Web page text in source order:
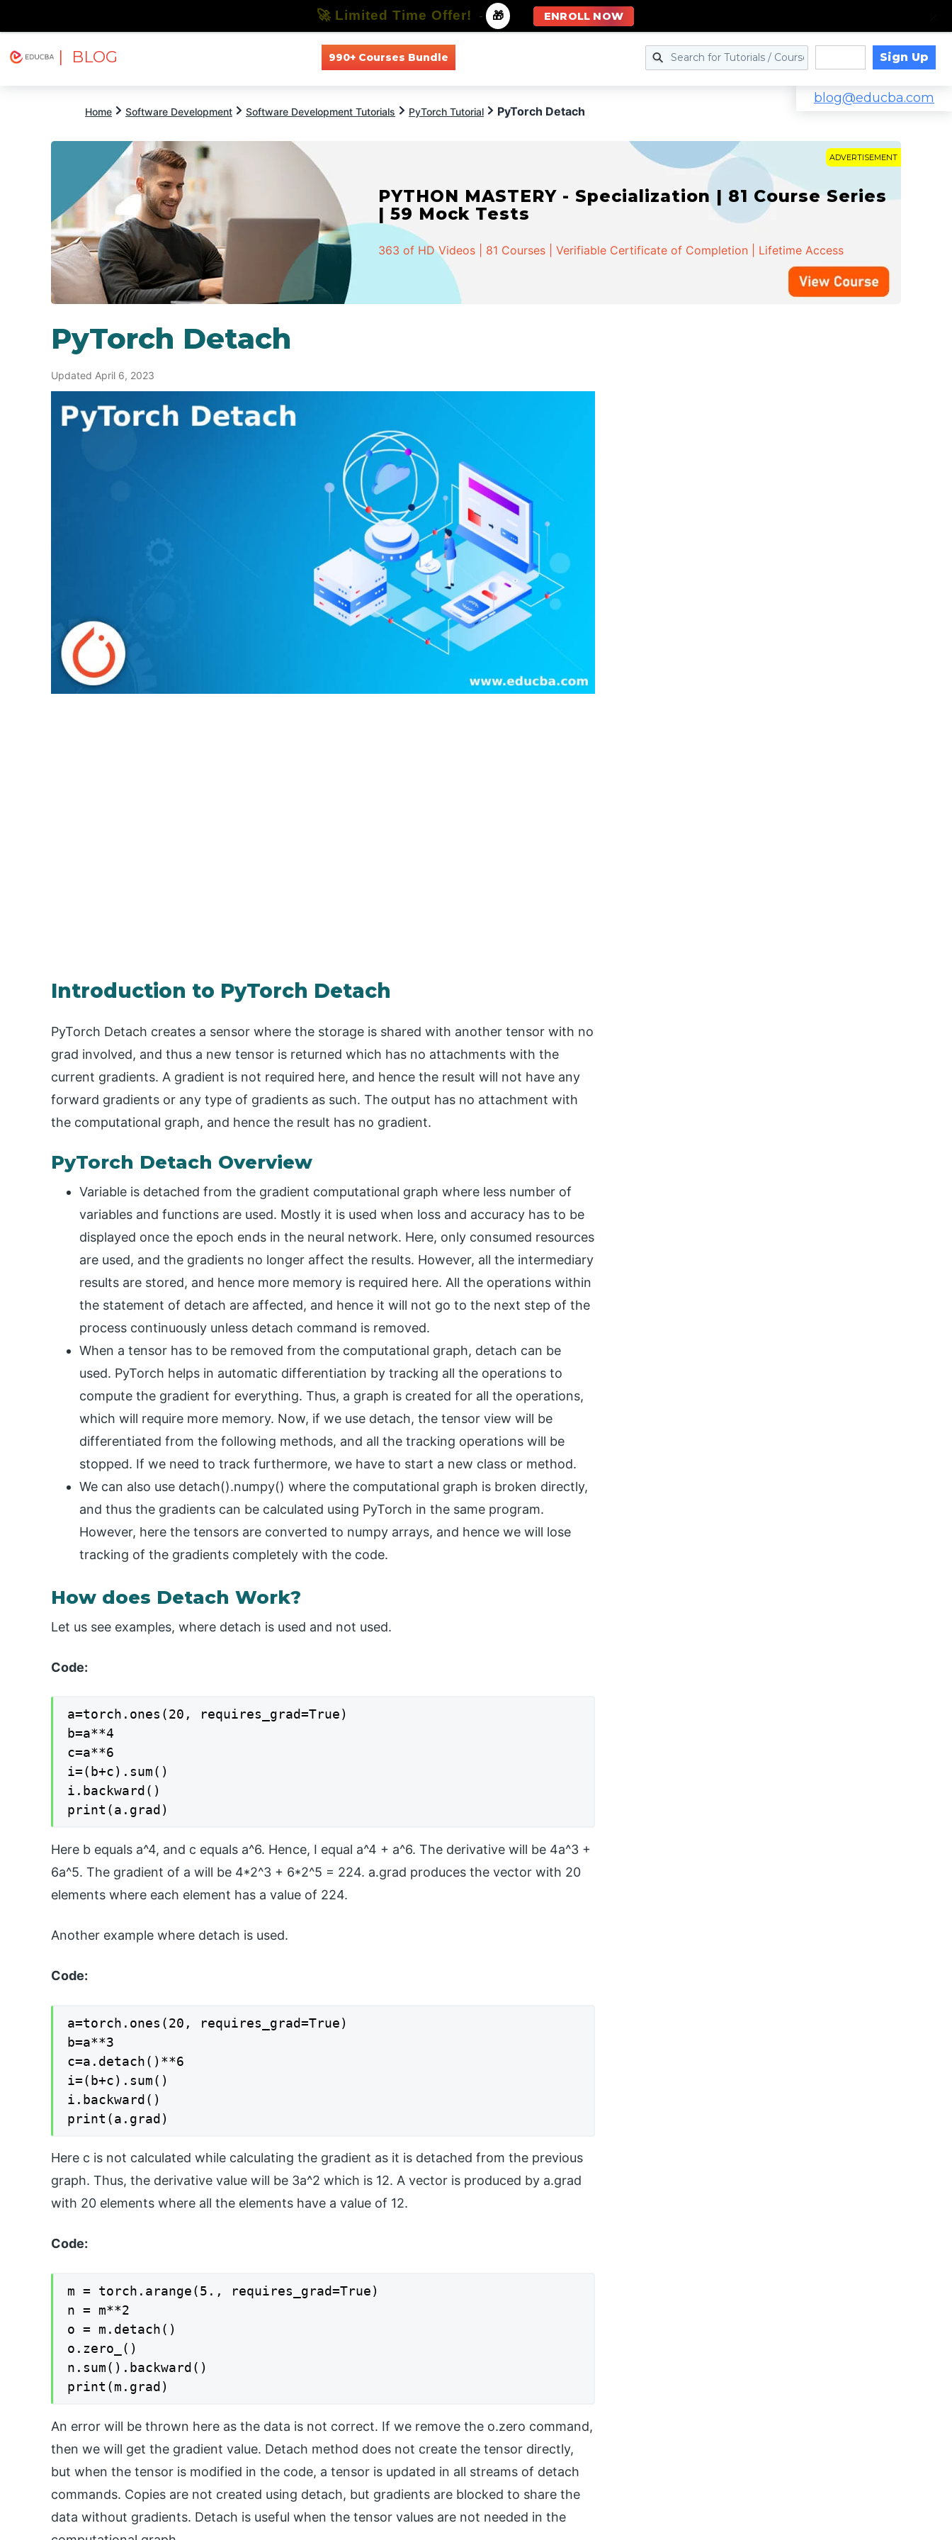
| BLOG 990+ Courses Bundle Sign Up
blog@educba.com
Home Software Development Software Development Tutorials PyTorch Tutorial PyTorch Detach
ADVERTISEMENT
PYTHON MASTERY - Specialization | 81 Course Series
| 59 Mock Tests
363 of HD Videos | 81 Courses | Verifiable Certificate of Completion | Lifetime Access
PyTorch Detach
Updated April 6, 2023
Introduction to PyTorch Detach
PyTorch Detach creates a sensor where the storage is shared with another tensor with no
grad involved, and thus a new tensor is returned which has no attachments with the
current gradients. A gradient is not required here, and hence the result will not have any
forward gradients or any type of gradients as such. The output has no attachment with
the computational graph, and hence the result has no gradient.
PyTorch Detach Overview
Variable is detached from the gradient computational graph where less number of
variables and functions are used. Mostly it is used when loss and accuracy has to be
displayed once the epoch ends in the neural network. Here, only consumed resources
are used, and the gradients no longer affect the results. However, all the intermediary
results are stored, and hence more memory is required here. All the operations within
the statement of detach are affected, and hence it will not go to the next step of the
process continuously unless detach command is removed.
When a tensor has to be removed from the computational graph, detach can be
used. PyTorch helps in automatic differentiation by tracking all the operations to
compute the gradient for everything. Thus, a graph is created for all the operations,
which will require more memory. Now, if we use detach, the tensor view will be
differentiated from the following methods, and all the tracking operations will be
stopped. If we need to track furthermore, we have to start a new class or method.
We can also use detach().numpy() where the computational graph is broken directly,
and thus the gradients can be calculated using PyTorch in the same program.
However, here the tensors are converted to numpy arrays, and hence we will lose
tracking of the gradients completely with the code.
How does Detach Work?
Let us see examples, where detach is used and not used.
Code:
a=torch.ones(20, requires_grad=True)
b=a**4
c=a**6
i=(b+c).sum()
i.backward()
print(a.grad)
Here b equals a^4, and c equals a^6. Hence, I equal a^4 + a^6. The derivative will be 4a^3 +
6a^5. The gradient of a will be 4*2^3 + 6*2^5 = 224. a.grad produces the vector with 20
elements where each element has a value of 224.
Another example where detach is used.
Code:
a=torch.ones(20, requires_grad=True)
b=a**3
c=a.detach()**6
i=(b+c).sum()
i.backward()
print(a.grad)
Here c is not calculated while calculating the gradient as it is detached from the previous
graph. Thus, the derivative value will be 3a^2 which is 12. A vector is produced by a.grad
with 20 elements where all the elements have a value of 12.
Code:
m = torch.arange(5., requires_grad=True)
n = m**2
o = m.detach()
o.zero_()
n.sum().backward()
print(m.grad)
An error will be thrown here as the data is not correct. If we remove the o.zero command,
then we will get the gradient value. Detach method does not create the tensor directly,
but when the tensor is modified in the code, a tensor is updated in all streams of detach
commands. Copies are not created using detach, but gradients are blocked to share the
data without gradients. Detach is useful when the tensor values are not needed in the
🚀 Limited Time Offer! - 🎁 ENROLL NOW